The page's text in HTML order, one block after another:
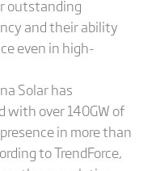
outstanding
and their ability
even in high-
Solar has
with over 140GW of
in more than
to TrendForce,